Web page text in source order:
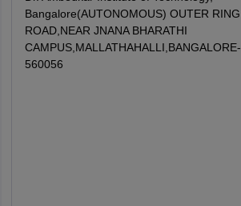
Bangalore(AUTONOMOUS) OUTER RING
ROAD,NEAR JNANA BHARATHI
CAMPUS,MALLATHAHALLI,BANGALORE-
560056